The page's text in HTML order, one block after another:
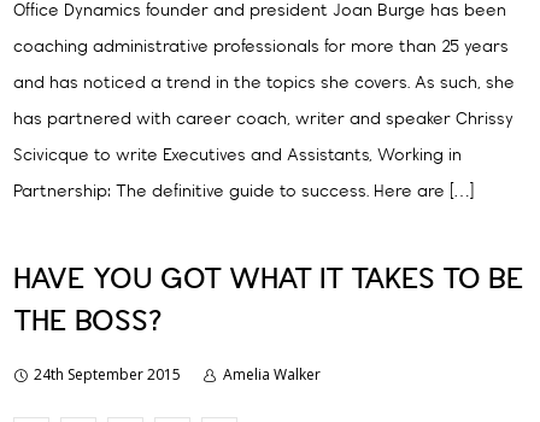
Office Dynamics founder and president Joan Burge has been
coaching administrative professionals for more than 25 years
and has noticed a trend in the topics she covers. As such, she
has partnered with career coach, writer and speaker Chrissy
Scivicque to write Executives and Assistants, Working in
Partnership: The definitive guide to success. Here are […]
HAVE YOU GOT WHAT IT TAKES TO BE
THE BOSS?
24th September 2015 Amelia Walker